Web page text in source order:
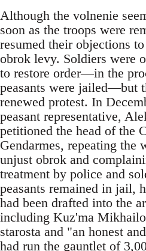
Although the volnenie
soon as the troops were
resumed their objections
obrok levy. Soldiers were
to restore order—in the
peasants were jailed—but
renewed protest. In
peasant representative,
petitioned the head of the
Gendarmes, repeating the
unjust obrok and
treatment by police and
peasants remained in jail,
had been drafted into the
including Kuz'ma
starosta and "an honest
had run the gauntlet of